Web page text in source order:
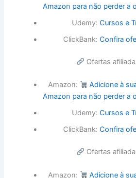
Amazon para não perder a
Udemy:Cursos e
ClickBank:Confira
Ofertas
Amazon:
Adicione à
Amazon para não perder a
Udemy:Cursos e
ClickBank:Confira
Ofertas
Amazon:
Adicione à